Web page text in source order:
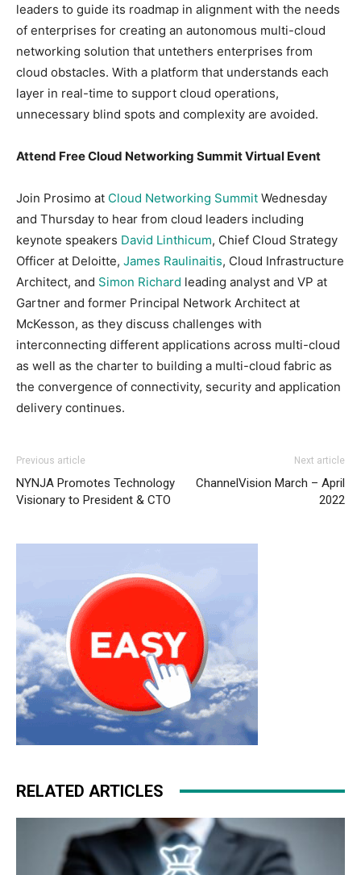
leaders to guide its roadmap in alignment with the needs
of enterprises for creating an autonomous multi-cloud
networking solution that untethers enterprises from
cloud obstacles. With a platform that understands each
layer in real-time to support cloud operations,
unnecessary blind spots and complexity are avoided.
Attend Free Cloud Networking Summit Virtual Event
Join Prosimo at Cloud Networking Summit Wednesday
and Thursday to hear from cloud leaders including
keynote speakers David Linthicum, Chief Cloud Strategy
Officer at Deloitte, James Raulinaitis, Cloud Infrastructure
Architect, and Simon Richard leading analyst and VP at
Gartner and former Principal Network Architect at
McKesson, as they discuss challenges with
interconnecting different applications across multi-cloud
as well as the charter to building a multi-cloud fabric as
the convergence of connectivity, security and application
delivery continues.
Previous article
NYNJA Promotes Technology
Visionary to President & CTO
Next article
ChannelVision March – April
2022
RELATED ARTICLES